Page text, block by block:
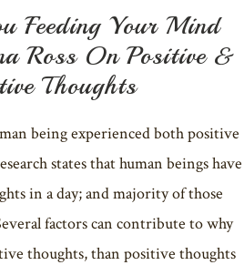
Feeding Your Mind
Ross On Positive &
Thoughts
being experienced both positive
states that human beings have
in a day; and majority of those
factors can contribute to why
thoughts, than positive thoughts